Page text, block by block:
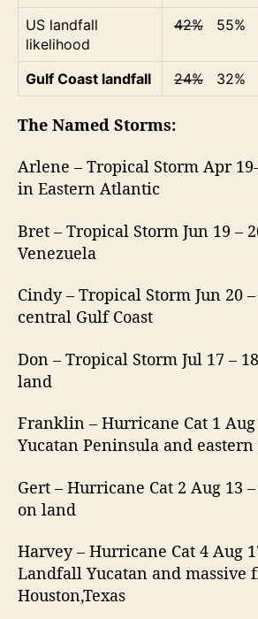
US landfall
likelihood
42% 55%
Gulf Coast landfall 24% 32%
The Named Storms:
Arlene – Tropical Storm Apr
in Eastern Atlantic
Bret – Tropical Storm Jun 19 –
Venezuela
Cindy – Tropical Storm Jun 20
central Gulf Coast
Don – Tropical Storm Jul 17 –
land
Franklin – Hurricane Cat 1
Yucatan Peninsula and
Gert – Hurricane Cat 2 Aug 13
on land
Harvey – Hurricane Cat 4 Aug
Landfall Yucatan and massive
Houston,Texas